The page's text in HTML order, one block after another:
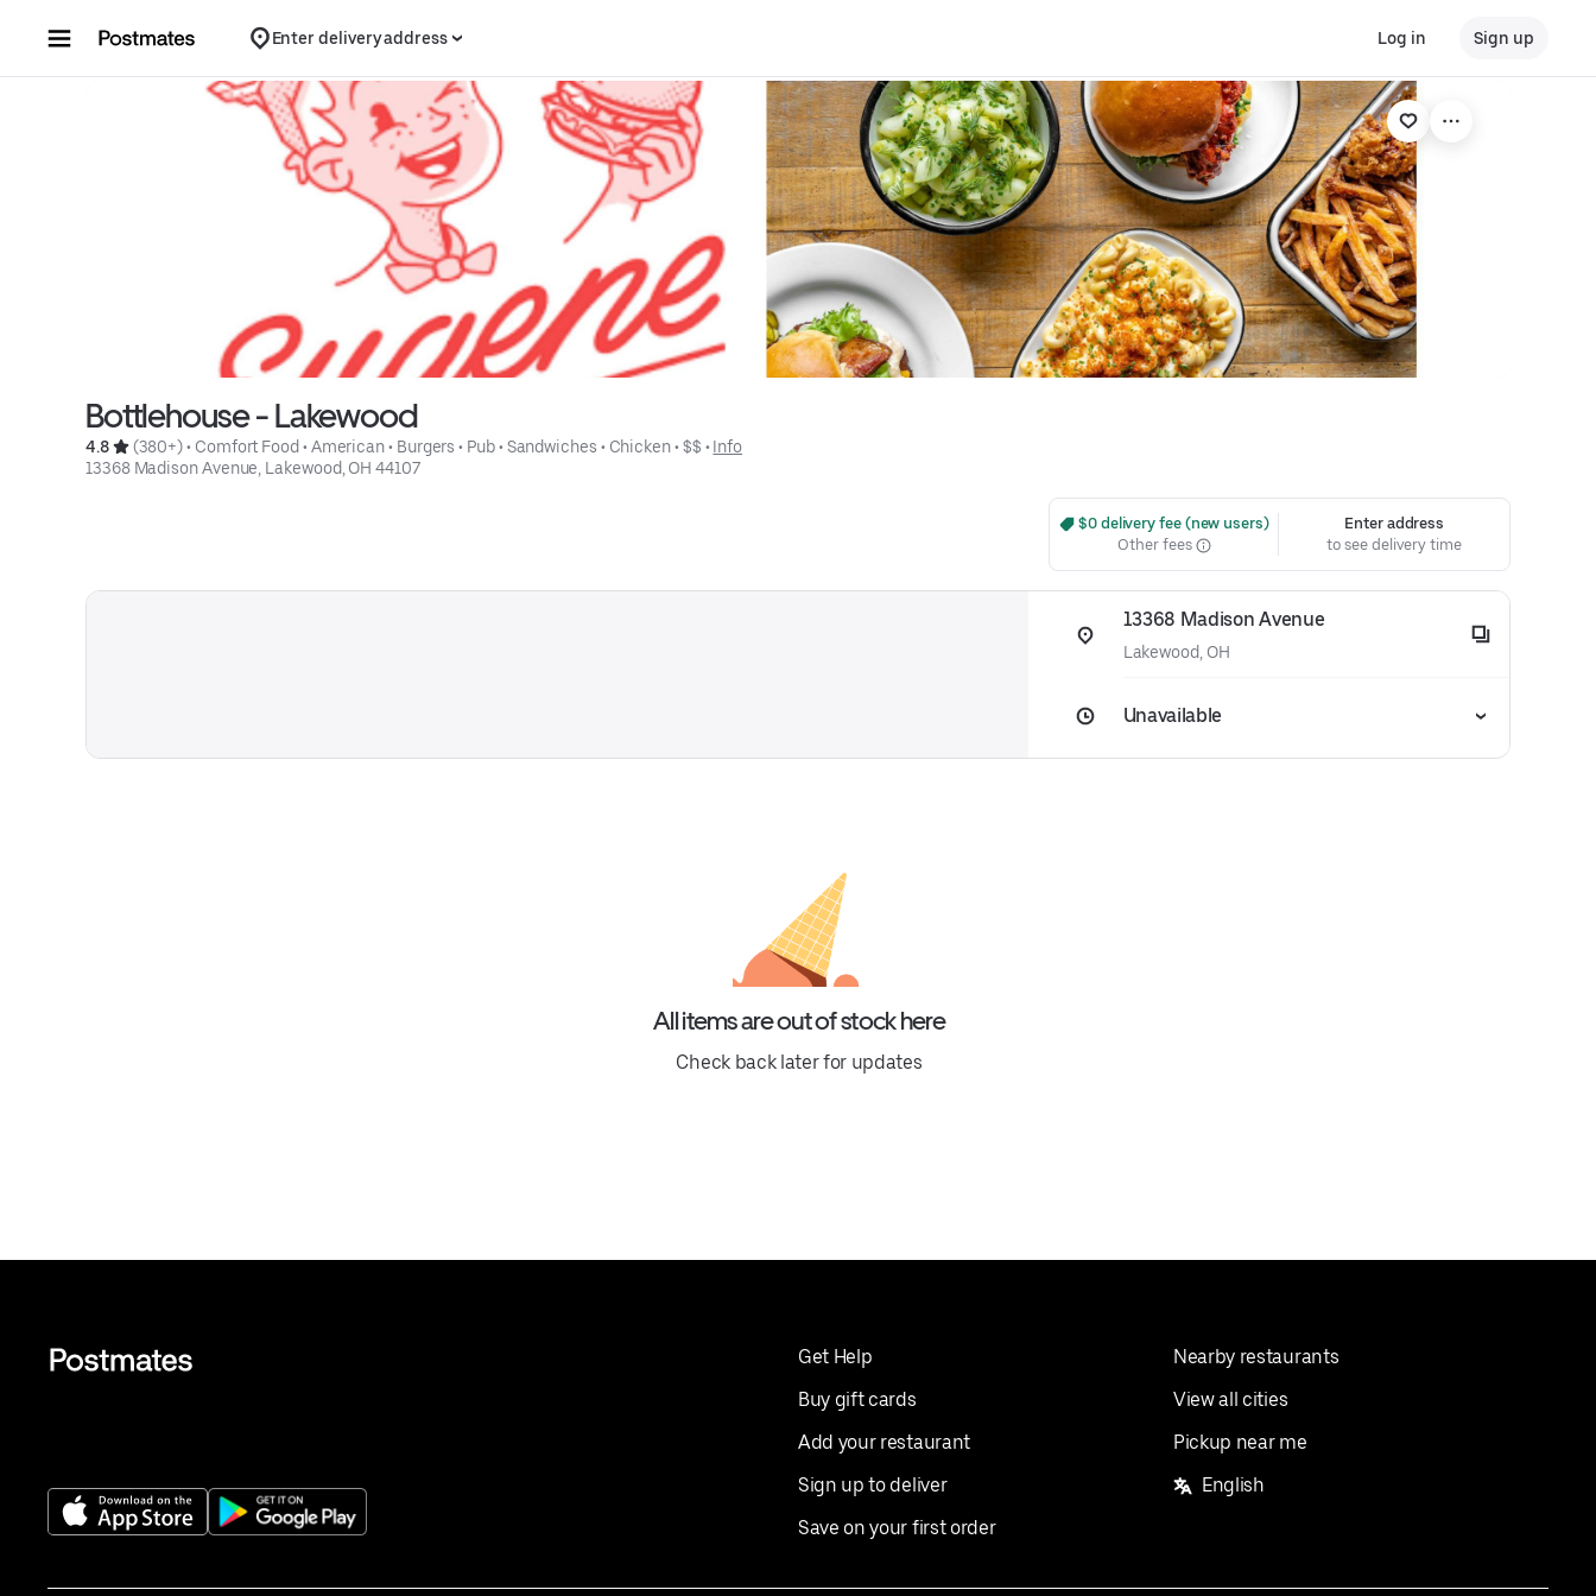
Enter delivery address Log in Sign up
Bottlehouse - Lakewood
4.8 (380+) • Comfort Food • American • Burgers • Pub • Sandwiches • Chicken • $$ • Info
13368 Madison Avenue, Lakewood, OH 44107
$0 delivery fee (new users)
Other fees
Enter address
to see delivery time
13368 Madison Avenue
Lakewood, OH
Unavailable
All items are out of stock here
Check back later for updates
Get Help
Buy gift cards
Add your restaurant
Sign up to deliver
Save on your first order
Nearby restaurants
View all cities
Pickup near me
English